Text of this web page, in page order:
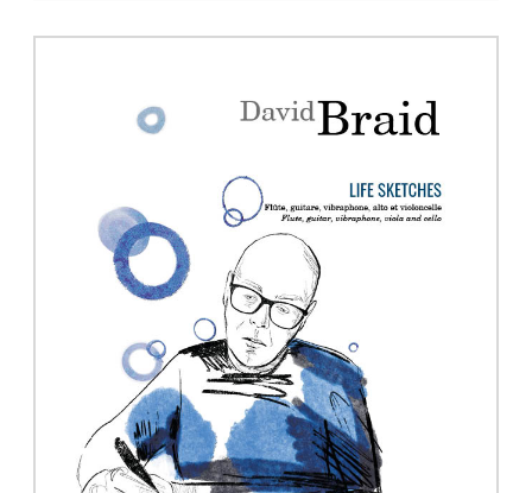
SHEET MUSIC FOR GUITAR
SHEET MUSIC FOR OTHER
SHEET MUSIC FOR ENSEMBLE
OTHER PRODUCTS
Explore our sheet music catalog, rich
Methods
2 Guitars
3 Guitars
5 Guitars and More
Guitar Ensemble